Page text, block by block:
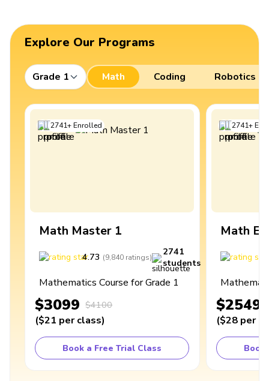
Explore Our Programs
Grade 1 Math Coding Robotics
2741+Enrolled
Math Master 1
4.73 (9,840 ratings)
2741
students
Mathematics Course for Grade 1
$3099 $4100
($21 per class)
Book a Free Trial Class
2741+
Math
$2549
($28 per
Book